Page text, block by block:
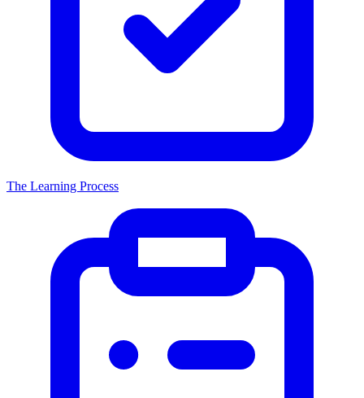
The Learning Process